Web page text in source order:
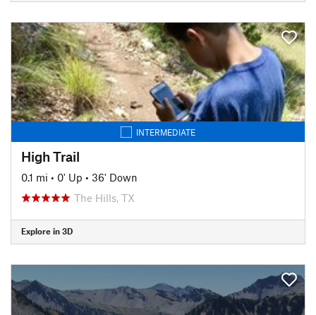
INTERMEDIATE
High Trail
0.1 mi • 0' Up • 36' Down
The Hills, TX
Explore in 3D